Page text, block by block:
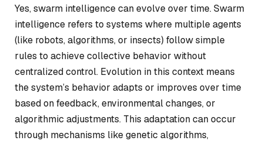
Yes, swarm intelligence can evolve over time. Swarm
intelligence refers to systems where multiple agents
(like robots, algorithms, or insects) follow simple
rules to achieve collective behavior without
centralized control. Evolution in this context means
the system’s behavior adapts or improves over time
based on feedback, environmental changes, or
algorithmic adjustments. This adaptation can occur
through mechanisms like genetic algorithms,